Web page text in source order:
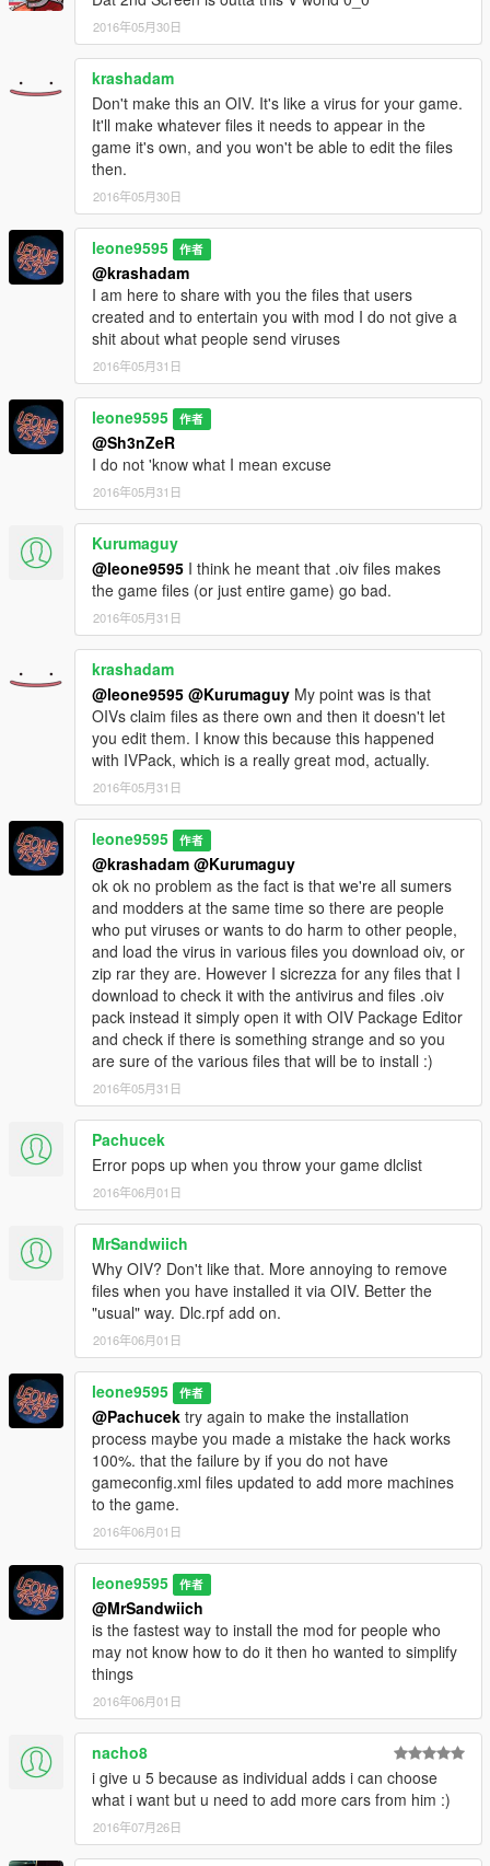
2016年05月30日
krashadam
Don't make this an OIV. It's like a virus for your game.
It'll make whatever files it needs to appear in the
game it's own, and you won't be able to edit the files
then.
2016年05月30日
leone9595 作者
@krashadam
I am here to share with you the files that users
created and to entertain you with mod I do not give a
shit about what people send viruses
2016年05月31日
leone9595 作者
@Sh3nZeR
I do not 'know what I mean excuse
2016年05月31日
Kurumaguy
@leone9595 I think he meant that .oiv files makes
the game files (or just entire game) go bad.
2016年05月31日
krashadam
@leone9595 @Kurumaguy My point was is that
OIVs claim files as there own and then it doesn't let
you edit them. I know this because this happened
with IVPack, which is a really great mod, actually.
2016年05月31日
leone9595 作者
@krashadam @Kurumaguy
ok ok no problem as the fact is that we're all sumers
and modders at the same time so there are people
who put viruses or wants to do harm to other people,
and load the virus in various files you download oiv, or
zip rar they are. However I sicrezza for any files that I
download to check it with the antivirus and files .oiv
pack instead it simply open it with OIV Package Editor
and check if there is something strange and so you
are sure of the various files that will be to install :)
2016年05月31日
Pachucek
Error pops up when you throw your game dlclist
2016年06月01日
MrSandwiich
Why OIV? Don't like that. More annoying to remove
files when you have installed it via OIV. Better the
"usual" way. Dlc.rpf add on.
2016年06月01日
leone9595 作者
@Pachucek try again to make the installation
process maybe you made a mistake the hack works
100%. that the failure by if you do not have
gameconfig.xml files updated to add more machines
to the game.
2016年06月01日
leone9595 作者
@MrSandwiich
is the fastest way to install the mod for people who
may not know how to do it then ho wanted to simplify
things
2016年06月01日
nacho8
i give u 5 because as individual adds i can choose
what i want but u need to add more cars from him :)
2016年07月26日